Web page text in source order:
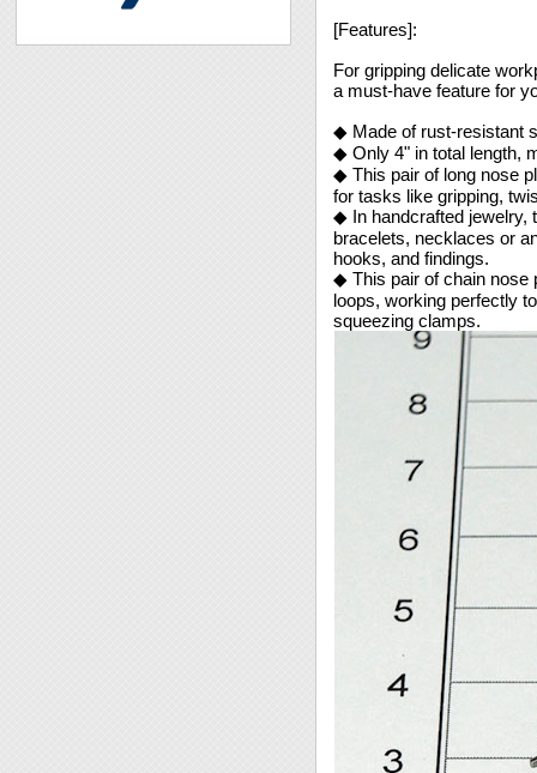
[Features]:
For gripping delicate
a must-have feature for
◆ Made of rust-resistant
◆ Only 4" in total length,
◆ This pair of long nose
for tasks like gripping,
◆ In handcrafted jewelry,
bracelets, necklaces or
hooks, and findings.
◆ This pair of chain nose
loops, working perfectly
squeezing clamps.